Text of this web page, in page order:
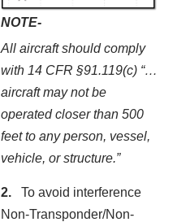
NOTE-
All aircraft should comply
with 14 CFR §91.119(c) “…
aircraft may not be
operated closer than 500
feet to any person, vessel,
vehicle, or structure.”
To avoid interference
Non-Transponder/Non-